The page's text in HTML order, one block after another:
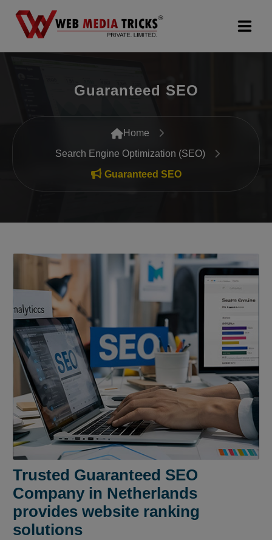
Search Engine Optimization (SEO)
Google Promotion Services
Packages
Company
Guaranteed SEO
Home
Search Engine Optimization (SEO)
Guaranteed SEO
Trusted Guaranteed SEO
Company in Netherlands
provides website ranking
solutions